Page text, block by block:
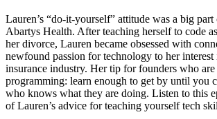
Lauren’s “do-it-yourself” attitude was a big
Abartys Health. After teaching herself to code
her divorce, Lauren became obsessed with
newfound passion for technology to her interest
insurance industry. Her tip for founders who are
programming: learn enough to get by until you
who knows what they are doing. Listen to this
of Lauren’s advice for teaching yourself tech